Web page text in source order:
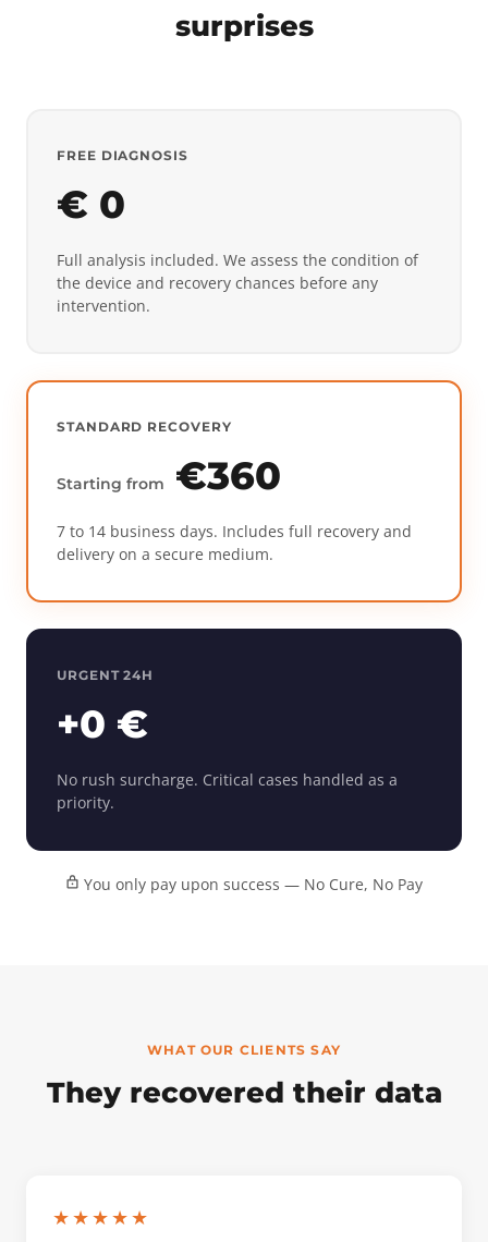
surprises
FREE DIAGNOSIS
€ 0
Full analysis included. We assess the condition of
the device and recovery chances before any
intervention.
STANDARD RECOVERY
Starting from €360
7 to 14 business days. Includes full recovery and
delivery on a secure medium.
URGENT 24H
+0 €
No rush surcharge. Critical cases handled as a
priority.
You only pay upon success — No Cure, No Pay
WHAT OUR CLIENTS SAY
They recovered their data
★★★★★